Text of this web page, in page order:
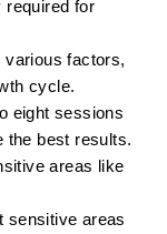
required for
various factors,
cycle.
eight sessions
the best results.
areas like
sensitive areas